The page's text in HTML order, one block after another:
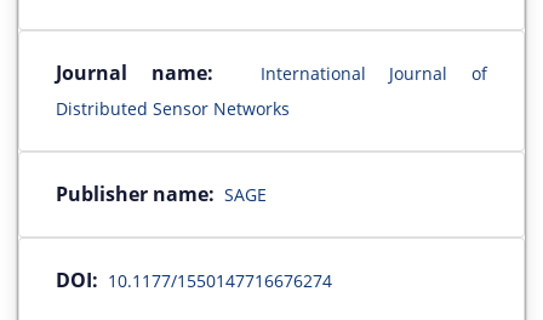
Journal name:
International Journal of
Distributed Sensor Networks
Publisher name: SAGE
DOI: 10.1177/1550147716676274